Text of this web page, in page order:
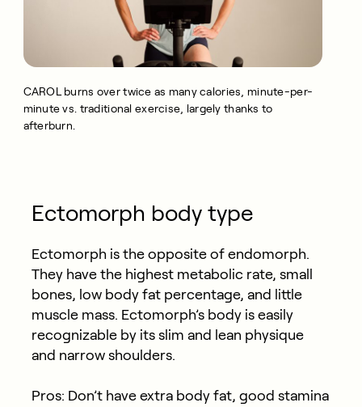
CAROL burns over twice as many calories, minute-per-
minute vs. traditional exercise, largely thanks to
afterburn.
Ectomorph body type
Ectomorph is the opposite of endomorph.
They have the highest metabolic rate, small
bones, low body fat percentage, and little
muscle mass. Ectomorph’s body is easily
recognizable by its slim and lean physique
and narrow shoulders.
Pros: Don’t have extra body fat, good stamina